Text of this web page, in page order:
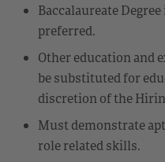
Baccalaureate
preferred.
Other education and
be substituted for
discretion of the
Must demonstrate
role related skills.